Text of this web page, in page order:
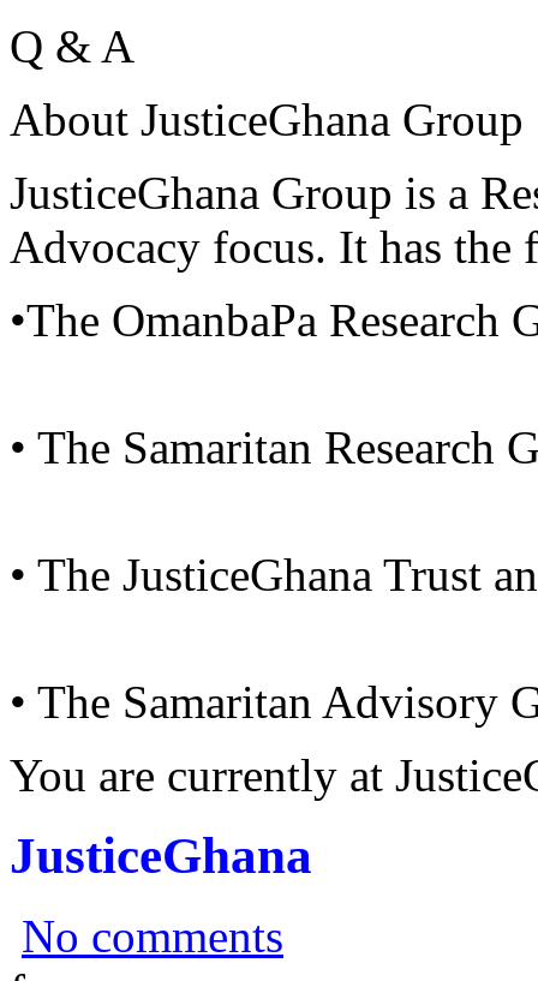
Q & A
About JusticeGhana Group
JusticeGhana Group is a
Advocacy focus. It has
•The OmanbaPa Research
• The Samaritan Research
• The JusticeGhana Trust
• The Samaritan Advisory
You are currently at
JusticeGhana
No comments